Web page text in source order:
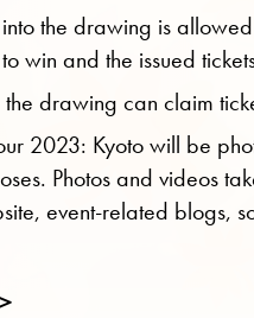
the drawing is
win and the issued
the drawing can claim
2023: Kyoto will be
Photos and videos
event-related blogs,